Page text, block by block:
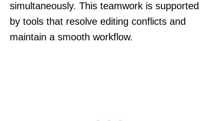
simultaneously. This teamwork is supported
by tools that resolve editing conflicts and
maintain a smooth workflow.